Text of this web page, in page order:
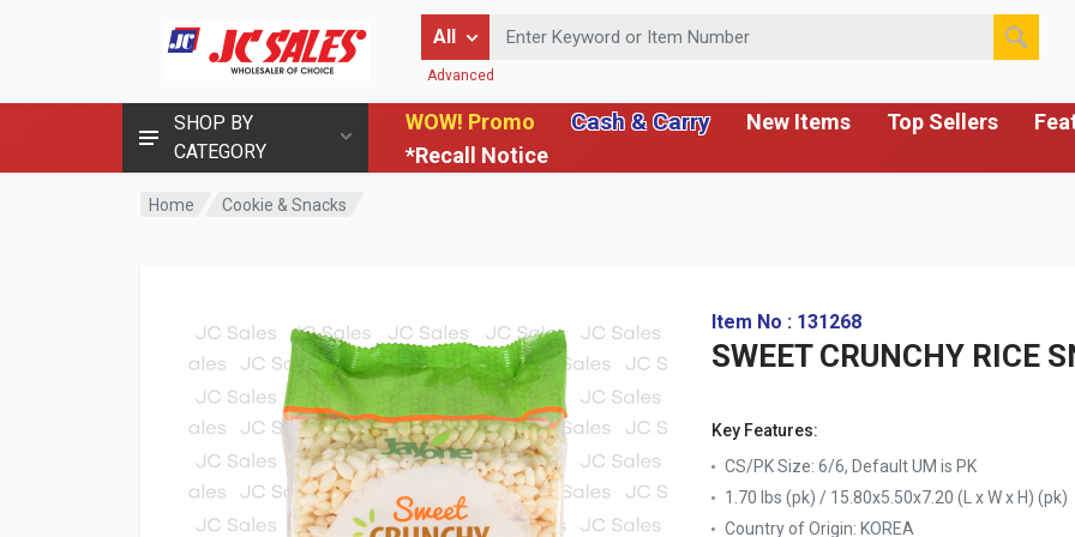
SHOP BY
CATEGORY
WOW! Promo Cash & Carry New Items Top Sellers
*Recall Notice
All
Enter Keyword or Item Number
Advanced
Home Cookie & Snacks
Item No : 131268
SWEET CRUNCHY RICE
Key Features:
CS/PK Size: 6/6, Default UM is PK
1.70 lbs (pk) / 15.80x5.50x7.20 (L x W x H) (pk)
Country of Origin: KOREA